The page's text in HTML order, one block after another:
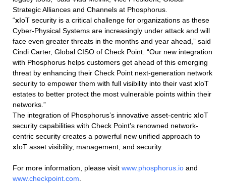
Strategic Alliances and Channels at Phosphorus.
“xIoT security is a critical challenge for organizations as these
Cyber-Physical Systems are increasingly under attack and will
face even greater threats in the months and year ahead,” said
Cindi Carter, Global CISO of Check Point. “Our new integration
with Phosphorus helps customers get ahead of this emerging
threat by enhancing their Check Point next-generation network
security to empower them with full visibility into their vast xIoT
estates to better protect the most vulnerable points within their
networks.”
The integration of Phosphorus’s innovative asset-centric xIoT
security capabilities with Check Point’s renowned network-
centric security creates a powerful new unified approach to
xIoT asset visibility, management, and security.
For more information, please visit www.phosphorus.io and
www.checkpoint.com.